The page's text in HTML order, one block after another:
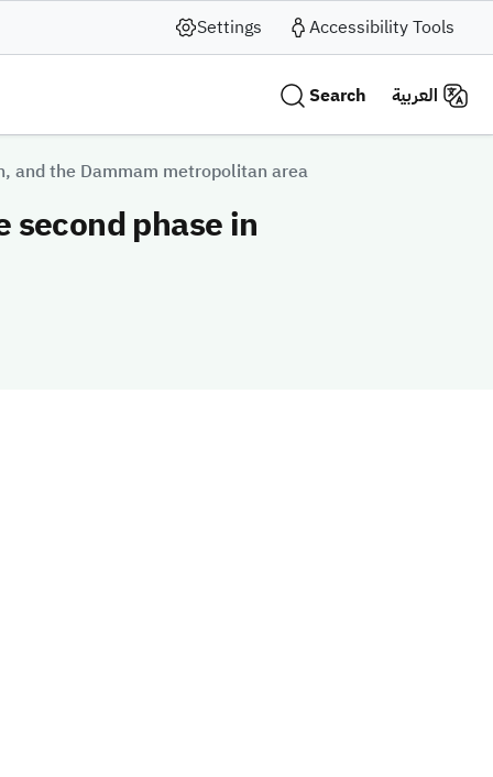
Settings Accessibility Tools
Search العربية
and the Dammam metropolitan area
phase in